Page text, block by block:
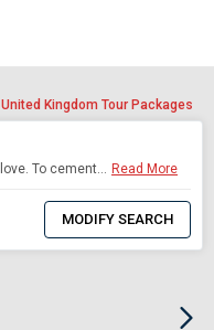
United Kingdom Tour Packages
Honeymoons are meant to celebrate your love. To cement an everlasting bond and make memories that last a lifetime. Which is why choosing the right destination is as important as the wedding itself. Akbar Holidays offers newlyweds some of the most romantic honeymoon destinations in the world, customised to your exacting standards. Our honeymoon tour packages keep in mind every one of your needs, so you enjoy the honeymoon you have always dreamt of Read More
MODIFY SEARCH